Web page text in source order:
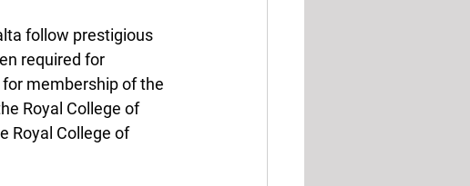
follow prestigious
required for
membership of the
Royal College of
Royal College of